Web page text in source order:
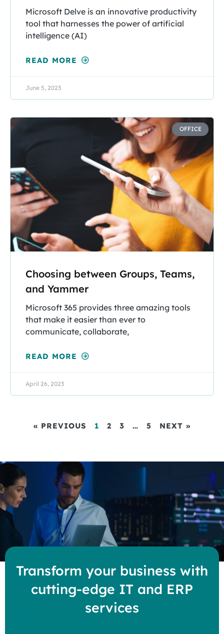
Microsoft Delve is an innovative productivity
tool that harnesses the power of artificial
intelligence (AI)
READ MORE
June 5, 2023
OFFICE
Choosing between Groups, Teams,
and Yammer
Microsoft 365 provides three amazing tools
that make it easier than ever to
communicate, collaborate,
READ MORE
April 26, 2023
« PREVIOUS 1 2 3 … 5 NEXT »
Transform your business with
cutting-edge IT and ERP
services